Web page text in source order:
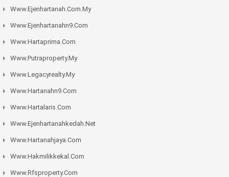
Www.ejenhartanah.com.my
Www.ejenhartanahn9.com
Www.hartaprima.com
Www.putraproperty.my
Www.legacyrealty.my
Www.hartanahn9.com
Www.hartalaris.com
Www.ejenhartanahkedah.net
Www.hartanahjaya.com
Www.hakmilikkekal.com
Www.rfsproperty.com